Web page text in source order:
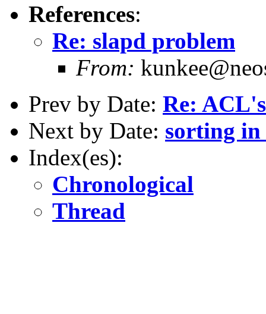
References:
Re: slapd problem
From:
Prev by Date: Re:
Next by Date: sorting in
Index(es):
Chronological
Thread